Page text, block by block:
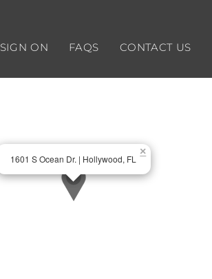
SIGN ON FAQS CONTACT US
×
1601 S Ocean Dr. | Hollywood, FL